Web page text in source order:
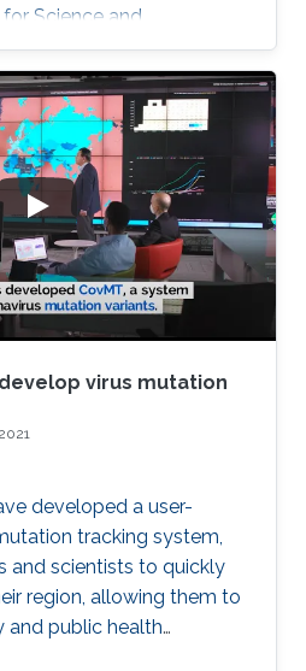
Science and
based in Riyadh, Saudi
19-themed virtual
supporting talented
and
dedicated to
the spread of the
prevention,
treatment solutions.
virus mutation
developed a user-
tracking system,
and scientists to quickly
region, allowing them to
and public health